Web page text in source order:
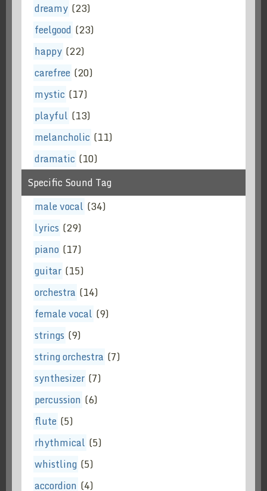
dreamy (23)
feelgood (23)
happy (22)
carefree (20)
mystic (17)
playful (13)
melancholic (11)
dramatic (10)
Specific Sound Tag
male vocal (34)
lyrics (29)
piano (17)
guitar (15)
orchestra (14)
female vocal (9)
strings (9)
string orchestra (7)
synthesizer (7)
percussion (6)
flute (5)
rhythmical (5)
whistling (5)
accordion (4)